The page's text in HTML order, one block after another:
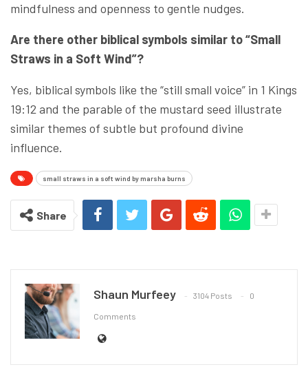
mindfulness and openness to gentle nudges.
Are there other biblical symbols similar to “Small
Straws in a Soft Wind”?
Yes, biblical symbols like the “still small voice” in 1 Kings
19:12 and the parable of the mustard seed illustrate
similar themes of subtle but profound divine
influence.
small straws in a soft wind by marsha burns
Share
Shaun Murfeey 3104 Posts 0
Comments